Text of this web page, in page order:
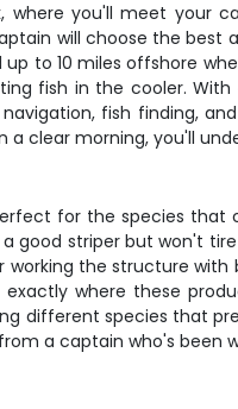
you'll meet your
will choose the best
to 10 miles offshore
fish in the cooler.
fish finding,
a clear morning, you'll
for the species that
good striper but won't
the structure
where these
different species that
a captain who's been